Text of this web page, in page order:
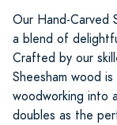
Our Hand-Carved
a blend of
Crafted by our
Sheesham wood
woodworking into
doubles as the